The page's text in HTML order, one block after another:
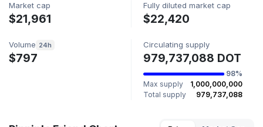
Market cap
$21,961
Fully diluted market cap
$22,420
Volume 24h
$797
Circulating supply
979,737,088 DOT
98%
Max supply
1,000,000,000
Total supply
979,737,088